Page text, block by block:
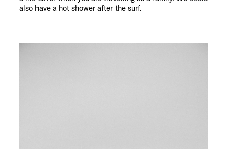
also have a hot shower after the surf.